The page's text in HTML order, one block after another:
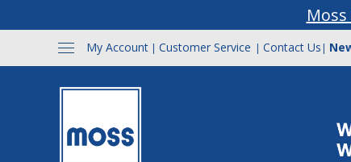
My Account | Customer Service | Contact Us |